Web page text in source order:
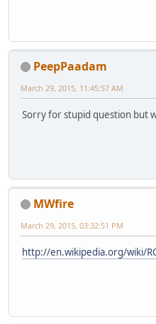
PeepPaadam
March 29, 2015, 11:45:57 AM
Sorry for stupid question but
MWfire
March 29, 2015, 03:32:51 PM
http://en.wikipedia.org/wiki/